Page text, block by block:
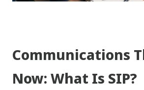
Communications
Now: What Is SIP?